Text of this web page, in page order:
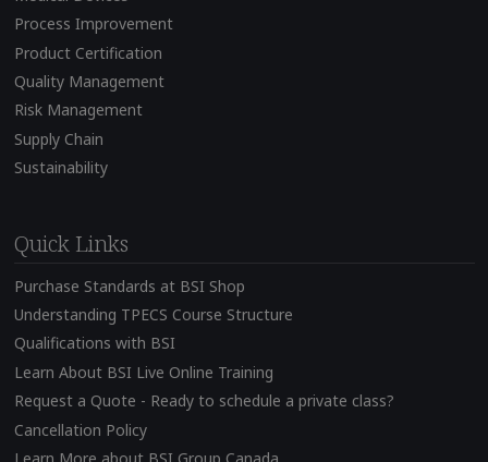
Process Improvement
Product Certification
Quality Management
Risk Management
Supply Chain
Sustainability
Quick Links
Purchase Standards at BSI Shop
Understanding TPECS Course Structure
Qualifications with BSI
Learn About BSI Live Online Training
Request a Quote - Ready to schedule a private class?
Cancellation Policy